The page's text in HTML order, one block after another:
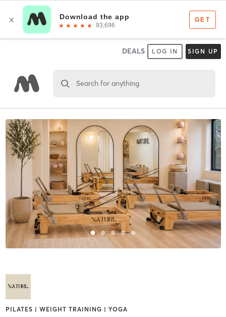
DEALS LOG IN SIGN UP
Search for anything
PILATES | WEIGHT TRAINING | YOGA